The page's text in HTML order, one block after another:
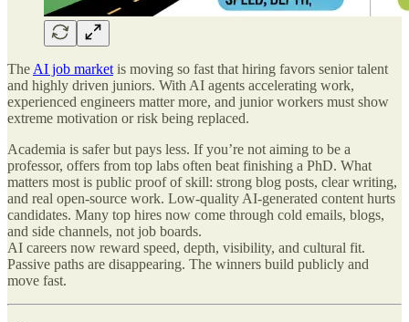
TheAI job marketis moving so fast that hiring favors senior talent
and highly driven juniors. With AI agents accelerating work,
experienced engineers matter more, and junior workers must show
extreme motivation or risk being replaced.
Academia is safer but pays less. If you’re not aiming to be a
professor, offers from top labs often beat finishing a PhD. What
matters most is public proof of skill: strong blog posts, clear writing,
and real open-source work. Low-quality AI-generated content hurts
candidates. Many top hires now come through cold emails, blogs,
and side channels, not job boards.
AI careers now reward speed, depth, visibility, and cultural fit.
Passive paths are disappearing. The winners build publicly and
move fast.